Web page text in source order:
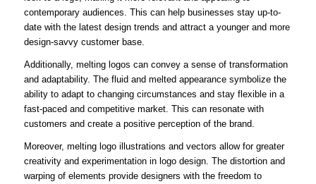
contemporary audiences. This can help businesses stay up-to-
date with the latest design trends and attract a younger and more
design-savvy customer base.
Additionally, melting logos can convey a sense of transformation
and adaptability. The fluid and melted appearance symbolize the
ability to adapt to changing circumstances and stay flexible in a
fast-paced and competitive market. This can resonate with
customers and create a positive perception of the brand.
Moreover, melting logo illustrations and vectors allow for greater
creativity and experimentation in logo design. The distortion and
warping of elements provide designers with the freedom to